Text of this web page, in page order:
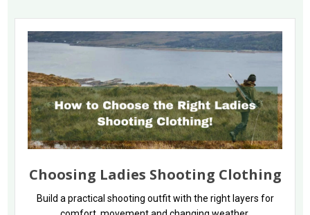
Choosing Ladies Shooting Clothing
Build a practical shooting outfit with the right layers for